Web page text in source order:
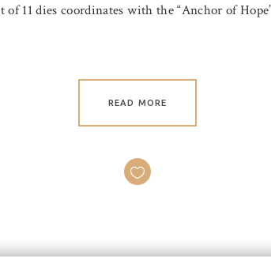
11 dies coordinates with the “Anchor of
READ MORE